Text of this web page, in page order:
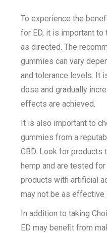
To experience the
for ED, it is important
as directed. The
gummies can vary
and tolerance levels. It
dose and gradually
effects are achieved.
It is also important to
gummies from a
CBD. Look for products
hemp and are tested
products with artificial
may not be as effective
In addition to taking
ED may benefit from